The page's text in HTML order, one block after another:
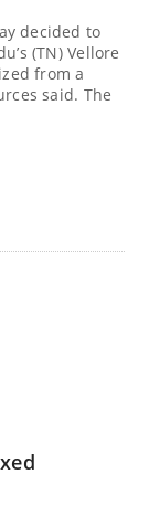
decided to
(TN) Vellore
from a
said. The